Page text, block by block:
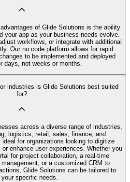
of Glide Solutions is the ability
your app as your business needs evolve.
workflows, or integrate with additional
Our no code platform allows for rapid
to be implemented and deployed
days, not weeks or months.
industries is Glide Solutions best suited
for?
across a diverse range of industries,
logistics, retail, sales, finance, and
for organizations looking to digitize
enhance user experiences. Whether you
for project collaboration, a real-time
or a customized CRM to
Glide Solutions can be tailored to
your specific needs.